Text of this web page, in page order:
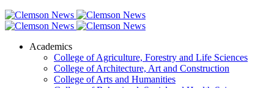
Academics
College of Agriculture, Forestry and Life Sciences
College of Architecture, Art and Construction
College of Arts and Humanities